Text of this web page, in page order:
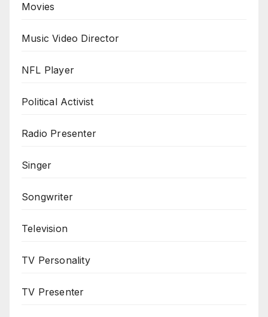
Movies
Music Video Director
NFL Player
Political Activist
Radio Presenter
Singer
Songwriter
Television
TV Personality
TV Presenter